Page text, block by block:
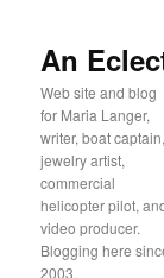
An
Web site and blog
for Maria Langer,
writer, boat captain,
jewelry artist,
commercial
helicopter pilot,
video producer.
Blogging here
2003.